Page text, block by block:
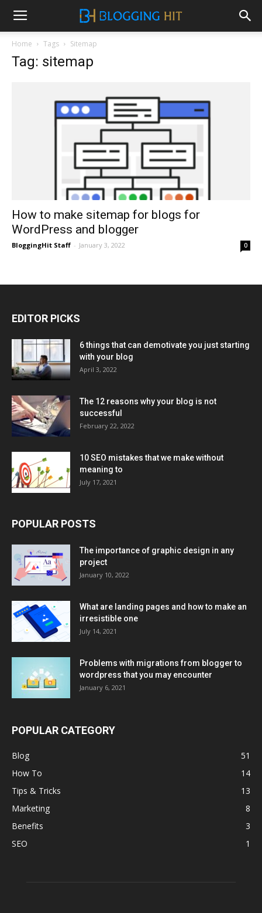
Home Tags Sitemap
Tag: sitemap
How to make sitemap for blogs for
WordPress and blogger
BloggingHit Staff - January 3, 2022 0
EDITOR PICKS
6 things that can demotivate you just starting
with your blog
April 3, 2022
The 12 reasons why your blog is not
successful
February 22, 2022
10 SEO mistakes that we make without
meaning to
July 17, 2021
POPULAR POSTS
The importance of graphic design in any
project
January 10, 2022
What are landing pages and how to make an
irresistible one
July 14, 2021
Problems with migrations from blogger to
wordpress that you may encounter
January 6, 2021
POPULAR CATEGORY
Blog
51
How To
14
Tips & Tricks
13
Marketing
8
Benefits
3
SEO
1